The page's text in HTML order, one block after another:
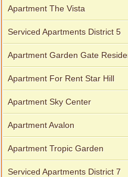
Apartment The Vista
Serviced Apartments District 5
Apartment Garden Gate
Apartment For Rent Star Hill
Apartment Sky Center
Apartment Avalon
Apartment Tropic Garden
Serviced Apartments District 7